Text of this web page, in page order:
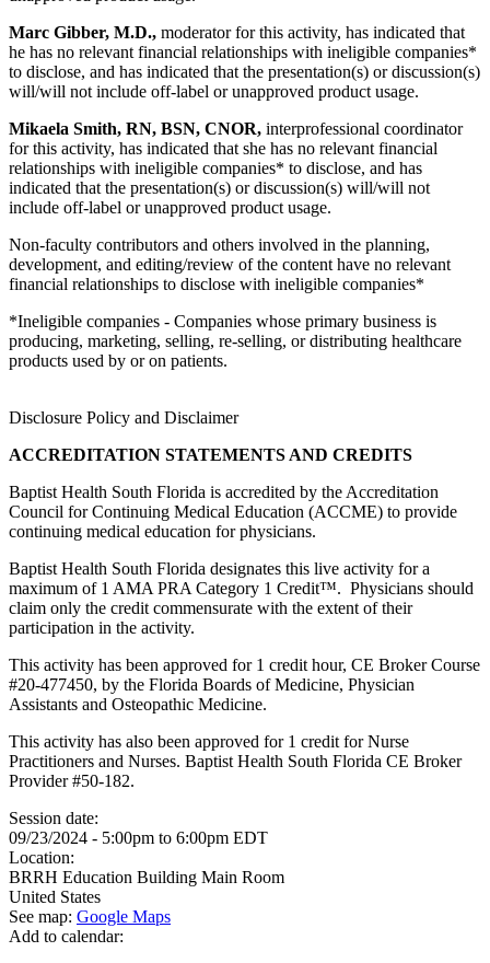
Marc Gibber, M.D., moderator for this activity, has indicated that
he has no relevant financial relationships with ineligible companies*
to disclose, and has indicated that the presentation(s) or discussion(s)
will/will not include off-label or unapproved product usage.
Mikaela Smith, RN, BSN, CNOR, interprofessional coordinator
for this activity, has indicated that she has no relevant financial
relationships with ineligible companies* to disclose, and has
indicated that the presentation(s) or discussion(s) will/will not
include off-label or unapproved product usage.
Non-faculty contributors and others involved in the planning,
development, and editing/review of the content have no relevant
financial relationships to disclose with ineligible companies*
*Ineligible companies - Companies whose primary business is
producing, marketing, selling, re-selling, or distributing healthcare
products used by or on patients.
Disclosure Policy and Disclaimer
ACCREDITATION STATEMENTS AND CREDITS
Baptist Health South Florida is accredited by the Accreditation
Council for Continuing Medical Education (ACCME) to provide
continuing medical education for physicians.
Baptist Health South Florida designates this live activity for a
maximum of 1 AMA PRA Category 1 Credit™. Physicians should
claim only the credit commensurate with the extent of their
participation in the activity.
This activity has been approved for 1 credit hour, CE Broker Course
#20-477450, by the Florida Boards of Medicine, Physician
Assistants and Osteopathic Medicine.
This activity has also been approved for 1 credit for Nurse
Practitioners and Nurses. Baptist Health South Florida CE Broker
Provider #50-182.
Session date:
09/23/2024 - 5:00pm to 6:00pm EDT
Location:
BRRH Education Building Main Room
United States
See map: Google Maps
Add to calendar: